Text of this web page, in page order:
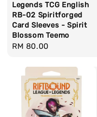
Legends TCG English
RB-02 Spiritforged
Card Sleeves - Spirit
Blossom Teemo
Regular
RM 80.00